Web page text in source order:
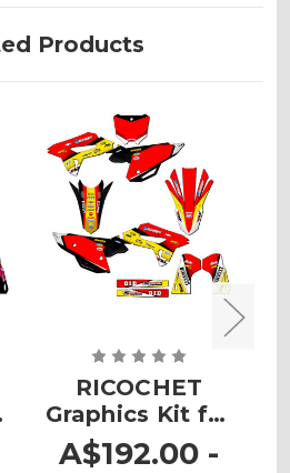
Products
RICOCHET
Graphics Kit for
CRF 450RWE
A$192.00 -